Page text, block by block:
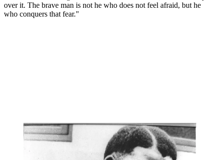
over it. The brave man is not he who does not feel afraid, but he
who conquers that fear."